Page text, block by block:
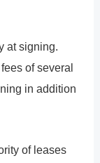
at signing.
of several
in addition
of leases